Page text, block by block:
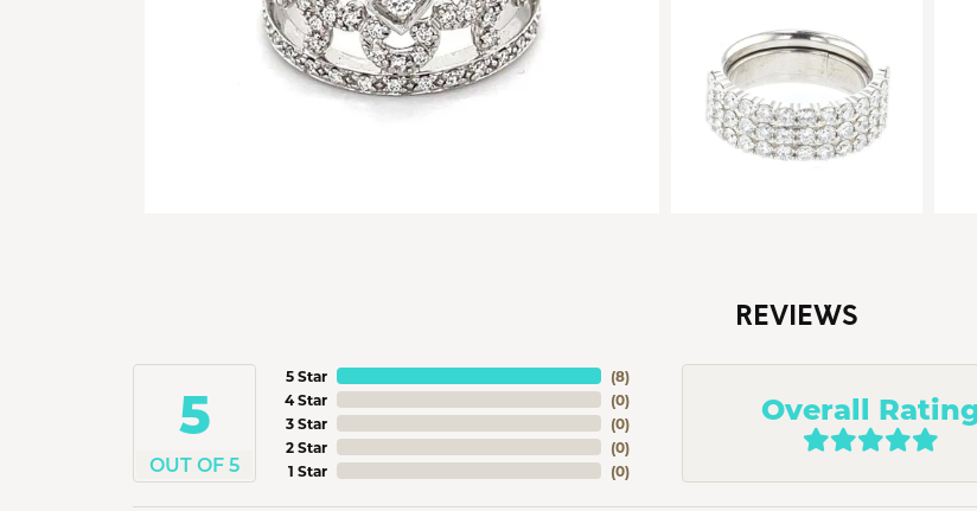
REVIEWS
5
OUT OF 5
5 Star
4 Star
3 Star
2 Star
1 Star
(8)
(0)
(0)
(0)
(0)
Overall